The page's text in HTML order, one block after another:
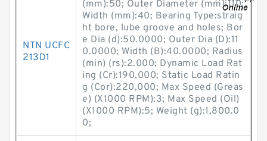
NTN UCFC
213D1
(mm):50; Outer Diameter (mm):110;
Width (mm):40; Bearing Type:straig
ht bore, lube groove and holes; Bor
e Dia (d):50.0000; Outer Dia (D):11
0.0000; Width (B):40.0000; Radius
(min) (rs):2.000; Dynamic Load Rat
ing (Cr):190,000; Static Load Ratin
g (Cor):220,000; Max Speed (Greas
e) (X1000 RPM):3; Max Speed (Oil)
(X1000 RPM):5; Weight (g):1,800.0
0;